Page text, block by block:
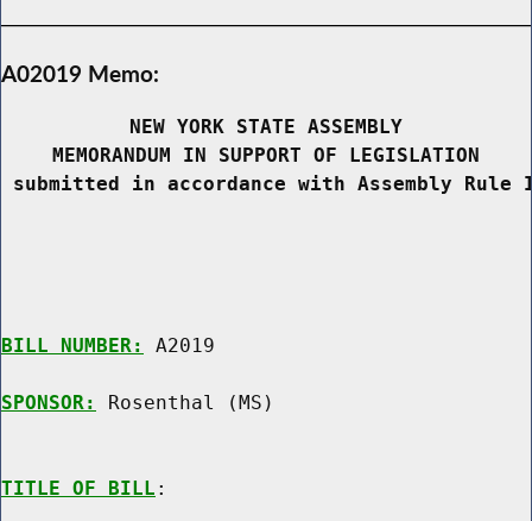
A02019 Memo:
NEW YORK STATE ASSEMBLY
MEMORANDUM IN SUPPORT OF LEGISLATION
submitted in accordance with Assembly
BILL NUMBER: A2019
SPONSOR: Rosenthal (MS)
TITLE OF BILL :